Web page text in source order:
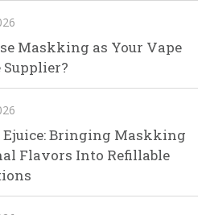
Maskking as Your Vape
Bringing Maskking
Flavors Into Refillable